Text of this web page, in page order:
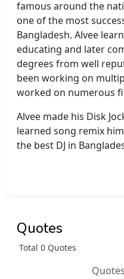
famous around the
one of the most
Bangladesh. Alvee
educating and later
degrees from well
been working on
worked on numerous
Alvee made his Disk
learned song remix
the best DJ in
Quotes
Total 0 Quotes